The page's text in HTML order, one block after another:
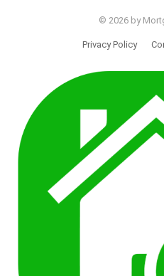
© 2026 by
Privacy Policy